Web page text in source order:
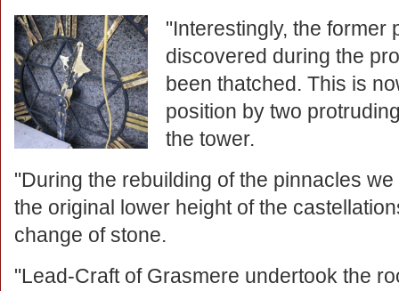
"Interestingly, the former
discovered during the
been thatched. This is
position by two
the tower.
"During the rebuilding of the pinnacles
the original lower height of the
change of stone.
"Lead-Craft of Grasmere undertook the